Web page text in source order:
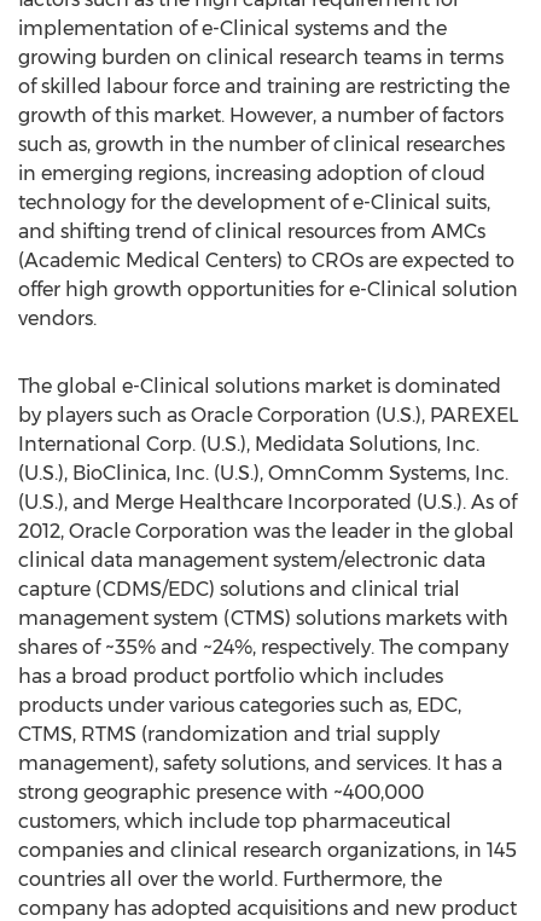
implementation of e-Clinical systems and the
growing burden on clinical research teams in terms
of skilled labour force and training are restricting the
growth of this market. However, a number of factors
such as, growth in the number of clinical researches
in emerging regions, increasing adoption of cloud
technology for the development of e-Clinical suits,
and shifting trend of clinical resources from AMCs
(Academic Medical Centers) to CROs are expected to
offer high growth opportunities for e-Clinical solution
vendors.
The global e-Clinical solutions market is dominated
by players such as Oracle Corporation (U.S.), PAREXEL
International Corp. (U.S.), Medidata Solutions, Inc.
(U.S.), BioClinica, Inc. (U.S.), OmnComm Systems, Inc.
(U.S.), and Merge Healthcare Incorporated (U.S.). As of
2012, Oracle Corporation was the leader in the global
clinical data management system/electronic data
capture (CDMS/EDC) solutions and clinical trial
management system (CTMS) solutions markets with
shares of ~35% and ~24%, respectively. The company
has a broad product portfolio which includes
products under various categories such as, EDC,
CTMS, RTMS (randomization and trial supply
management), safety solutions, and services. It has a
strong geographic presence with ~400,000
customers, which include top pharmaceutical
companies and clinical research organizations, in 145
countries all over the world. Furthermore, the
company has adopted acquisitions and new product